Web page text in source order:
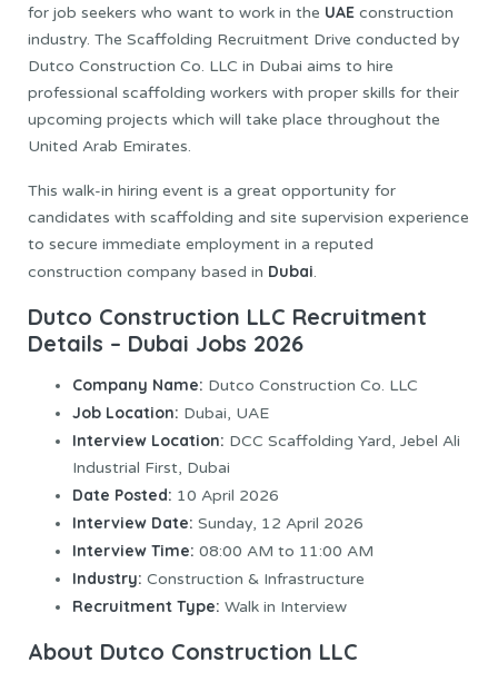
for job seekers who want to work in the UAE construction
industry. The Scaffolding Recruitment Drive conducted by
Dutco Construction Co. LLC in Dubai aims to hire
professional scaffolding workers with proper skills for their
upcoming projects which will take place throughout the
United Arab Emirates.
This walk-in hiring event is a great opportunity for
candidates with scaffolding and site supervision experience
to secure immediate employment in a reputed
construction company based in Dubai.
Dutco Construction LLC Recruitment
Details – Dubai Jobs 2026
Company Name: Dutco Construction Co. LLC
Job Location: Dubai, UAE
Interview Location: DCC Scaffolding Yard, Jebel Ali
Industrial First, Dubai
Date Posted: 10 April 2026
Interview Date: Sunday, 12 April 2026
Interview Time: 08:00 AM to 11:00 AM
Industry: Construction & Infrastructure
Recruitment Type: Walk in Interview
About Dutco Construction LLC